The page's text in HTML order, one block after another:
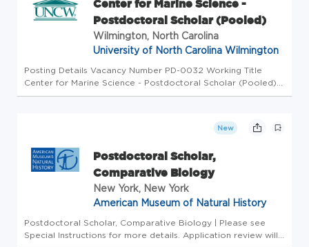
Center for Marine Science -
Postdoctoral Scholar (Pooled)
Wilmington, North Carolina
University of North Carolina Wilmington
Posting Details Vacancy Number PD-0032 Working Title
Center for Marine Science - Postdoctoral Scholar (Pooled)
Position Number Pooled Location of Workplace CMS Myrtle
New
Postdoctoral Scholar,
Comparative Biology
New York, New York
American Museum of Natural History
Postdoctoral Scholar, Comparative Biology | Please see
Special Instructions for more details. Application review will